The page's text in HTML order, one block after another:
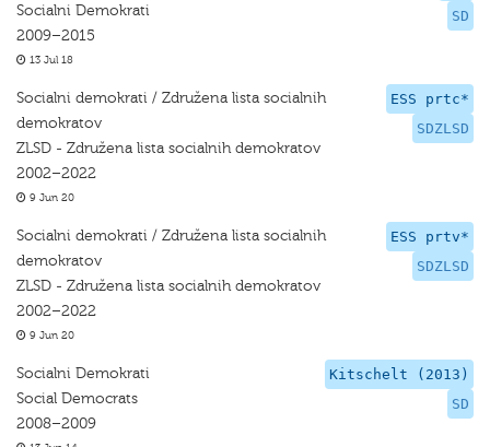
SD
Socialni Demokrati
2009–2015
13 Jul 18
ESS prtc*
SDZLSD
Socialni demokrati / Združena lista socialnih
demokratov
ZLSD - Združena lista socialnih demokratov
2002–2022
9 Jun 20
ESS prtv*
SDZLSD
Socialni demokrati / Združena lista socialnih
demokratov
ZLSD - Združena lista socialnih demokratov
2002–2022
9 Jun 20
Kitschelt (2013)
SD
Socialni Demokrati
Social Democrats
2008–2009